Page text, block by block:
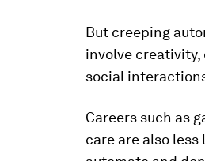
But creeping
involve creativity,
social
Careers such as
care are also